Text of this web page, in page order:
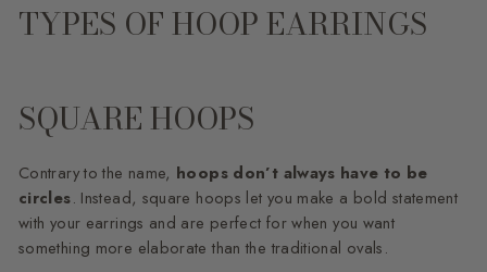
TYPES OF HOOP EARRINGS
SQUARE HOOPS
Contrary to the name, hoops don’t always have to be
circles. Instead, square hoops let you make a bold statement
with your earrings and are perfect for when you want
something more elaborate than the traditional ovals.